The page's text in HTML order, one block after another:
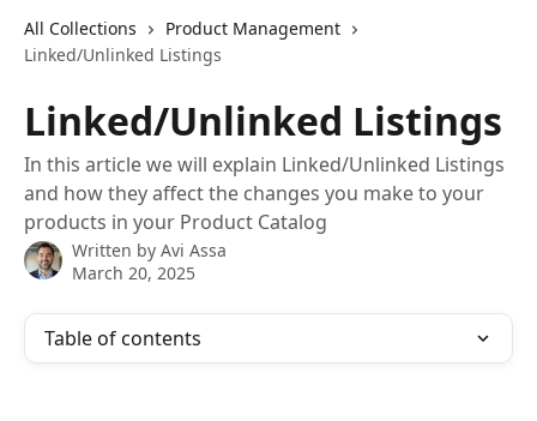
All Collections
Product Management
Linked/Unlinked Listings
Linked/Unlinked Listings
In this article we will explain Linked/Unlinked Listings
and how they affect the changes you make to your
products in your Product Catalog
Written by Avi Assa
March 20, 2025
Table of contents